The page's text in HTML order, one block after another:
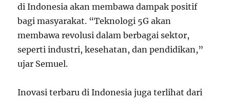
di Indonesia akan membawa dampak positif
bagi masyarakat. “Teknologi 5G akan
membawa revolusi dalam berbagai sektor,
seperti industri, kesehatan, dan pendidikan,”
ujar Semuel.
Inovasi terbaru di Indonesia juga terlihat dari